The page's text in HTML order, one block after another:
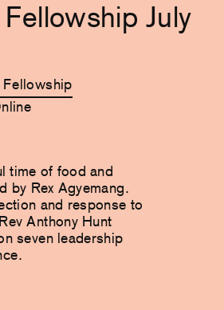
July
time of food and
by Rex Agyemang.
and response to
Anthony Hunt
seven leadership